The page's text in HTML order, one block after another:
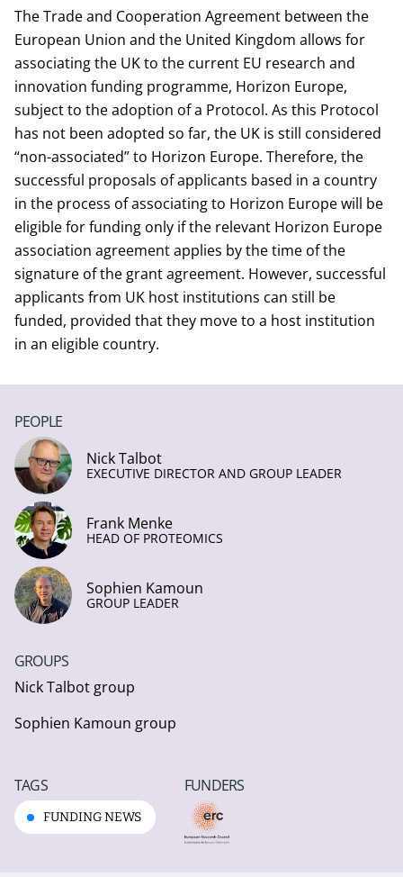
The Trade and Cooperation Agreement between the
European Union and the United Kingdom allows for
associating the UK to the current EU research and
innovation funding programme, Horizon Europe,
subject to the adoption of a Protocol. As this Protocol
has not been adopted so far, the UK is still considered
“non-associated” to Horizon Europe. Therefore, the
successful proposals of applicants based in a country
in the process of associating to Horizon Europe will be
eligible for funding only if the relevant Horizon Europe
association agreement applies by the time of the
signature of the grant agreement. However, successful
applicants from UK host institutions can still be
funded, provided that they move to a host institution
in an eligible country.
PEOPLE
Nick Talbot
EXECUTIVE DIRECTOR AND GROUP LEADER
Frank Menke
HEAD OF PROTEOMICS
Sophien Kamoun
GROUP LEADER
GROUPS
Nick Talbot group
Sophien Kamoun group
TAGS
FUNDING NEWS
FUNDERS